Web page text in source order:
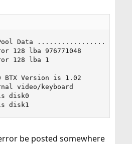
Pool Data
128 lba 976771048
128 lba 1
BTX Version is 1.02
video/keyboard
disk0
disk1
be posted somewhere